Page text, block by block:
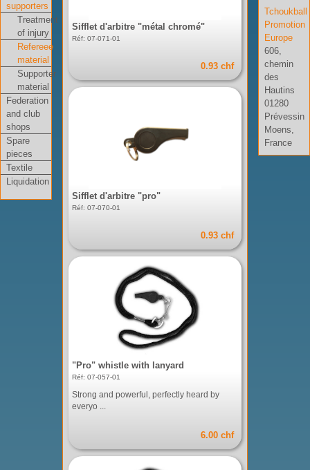
supporters
Treatment
of injury
Refereee
material
Supporter
material
Federation
and club
shops
Spare
pieces
Textile
Liquidation
Sifflet d'arbitre "métal chromé"
Réf: 07-071-01
0.93 chf
Sifflet d'arbitre "pro"
Réf: 07-070-01
0.93 chf
"Pro" whistle with lanyard
Réf: 07-057-01
Strong and powerful, perfectly heard by
everyo ...
6.00 chf
Tchoukball
Promotion
Europe
606,
chemin
des
Hautins
01280
Prévessin
Moens,
France